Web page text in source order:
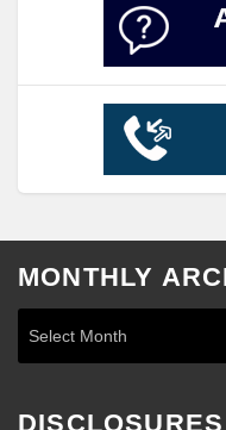
MONTHLY
DISCLOSURES